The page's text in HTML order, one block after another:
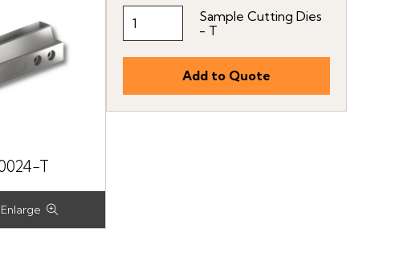
T
Sample Cutting Dies
- T